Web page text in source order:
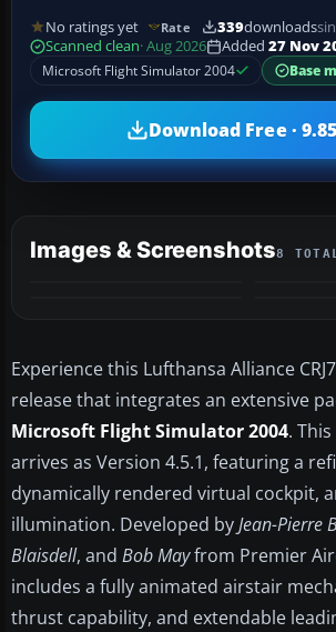
No ratings yet Rate 339downloads
Scanned clean· Aug 2026 Added 27 Nov
Microsoft Flight Simulator 2004
Base
Download Free ·
Images & Screenshots8
Experience this Lufthansa Alliance
release that integrates an extensive
Microsoft Flight Simulator 2004.
arrives as Version 4.5.1, featuring a
dynamically rendered virtual cockpit,
illumination. Developed byJean-Pierre
Blaisdell, and Bob Mayfrom Premier
includes a fully animated airstair
thrust capability, and extendable